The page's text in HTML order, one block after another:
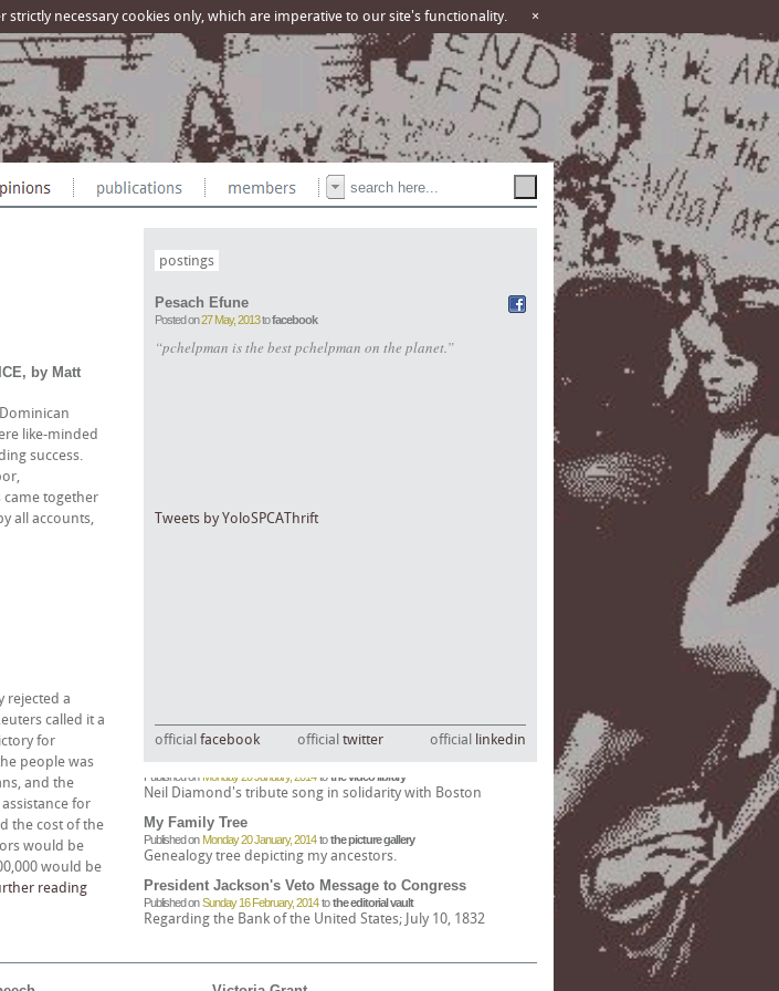
necessary cookies only, which are imperative to our site's functionality. ×
by Matt
like-minded
success.
came together
all accounts,
rejected a
called it a
for
people was
and the
for
the cost of the
would be
would be
reading
postings
Pesach Efune
Posted on27 May, 2013tofacebook
“pchelpman is the best pchelpman on the planet.”
Tweets by YoloSPCAThrift
official facebook official twitter official
linkedin
Neil Diamond's tribute song in solidarity with Boston
My Family Tree
Published on Monday 20 January, 2014 to the picture gallery
Genealogy tree depicting my ancestors.
President Jackson's Veto Message to Congress
Published on Sunday 16 February, 2014 to the editorial vault
Regarding the Bank of the United States; July 10, 1832
Published on Sunday 30 March, 2014 to the editorial vault